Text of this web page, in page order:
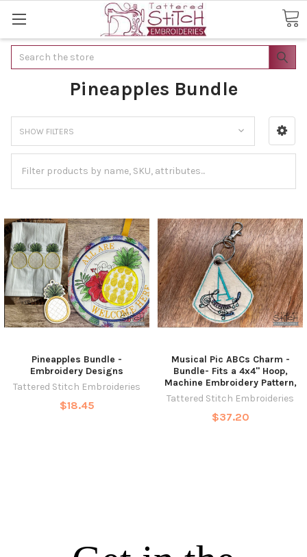
Search
Pineapples Bundle
SHOW FILTERS
Pineapples Bundle -
Embroidery Designs
Tattered Stitch Embroideries
$18.45
Musical Pic ABCs Charm -
Bundle- Fits a 4x4" Hoop,
Machine Embroidery Pattern,
Tattered Stitch Embroideries
$37.20